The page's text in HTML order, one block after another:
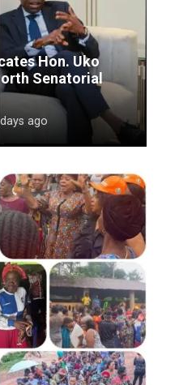
Hon. Uko
Senatorial
ago